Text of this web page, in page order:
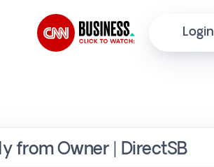
Login
from Owner | DirectSB